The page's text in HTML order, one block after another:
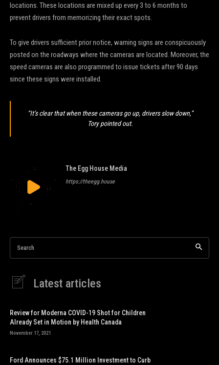
locations. These locations are mixed up every 3 to 6 months to
prevent drivers from memorizing their exact spots.
To give drivers sufficient prior notice, warning signs are conspicuously
posted on the roadways where the cameras are located. Moreover, the
speed cameras are also programmed to issue tickets after 90 days
since these signs were installed.
“It’s clear that when these cameras go up, drivers slow down,”
Tory pointed out.
The Egg House Media
https://theegg.house
Search
Latest articles
Review for Moderna COVID-19 Shot for Children
Already Set in Motion by Health Canada
November 17, 2021
Ford Announces $75.1 Million Investment to Curb